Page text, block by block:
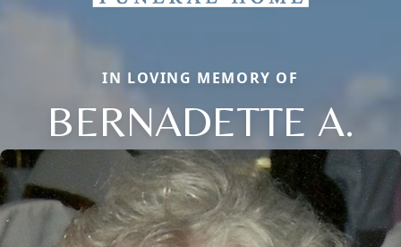
IN LOVING MEMORY OF
BERNADETTE A.